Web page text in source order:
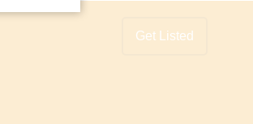
Get Listed